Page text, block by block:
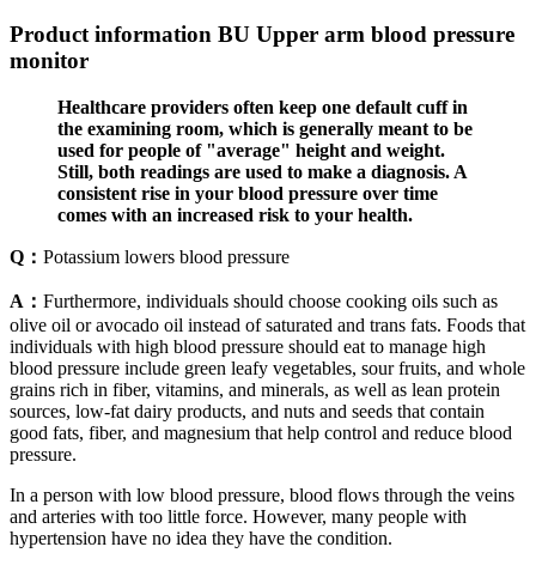
Product information BU Upper arm blood pressure
monitor
Healthcare providers often keep one default cuff in
the examining room, which is generally meant to be
used for people of "average" height and weight.
Still, both readings are used to make a diagnosis. A
consistent rise in your blood pressure over time
comes with an increased risk to your health.
Q： Potassium lowers blood pressure
A： Furthermore, individuals should choose cooking oils such as
olive oil or avocado oil instead of saturated and trans fats. Foods that
individuals with high blood pressure should eat to manage high
blood pressure include green leafy vegetables, sour fruits, and whole
grains rich in fiber, vitamins, and minerals, as well as lean protein
sources, low-fat dairy products, and nuts and seeds that contain
good fats, fiber, and magnesium that help control and reduce blood
pressure.
In a person with low blood pressure, blood flows through the veins
and arteries with too little force. However, many people with
hypertension have no idea they have the condition.